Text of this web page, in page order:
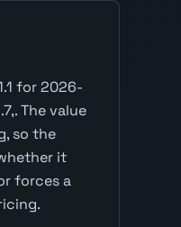
for 2026-
The value
so the
it
forces a